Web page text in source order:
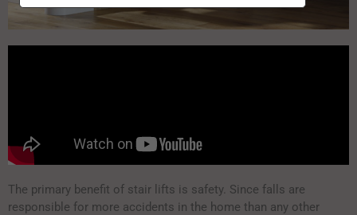
The primary benefit of stair lifts is safety. Since falls are
responsible for more accidents in the home than any other